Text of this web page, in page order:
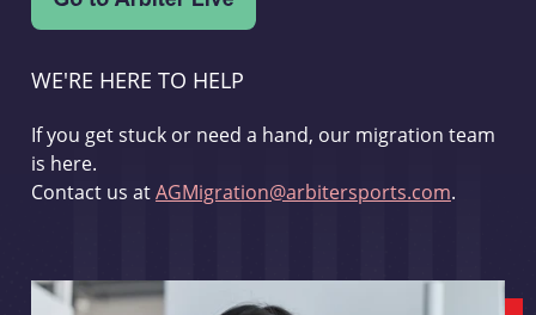
WE'RE HERE TO HELP
If you get stuck or need a hand, our migration team
is here.
Contact us atAGMigration@arbitersports.com.